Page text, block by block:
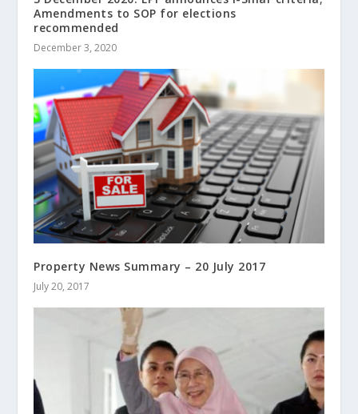
Amendments to SOP for elections
recommended
December 3, 2020
Property News Summary – 20 July 2017
July 20, 2017